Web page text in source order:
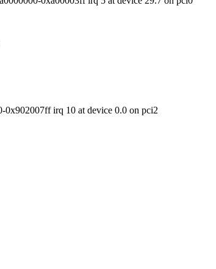
irq 10 at device 0.0 on pci2